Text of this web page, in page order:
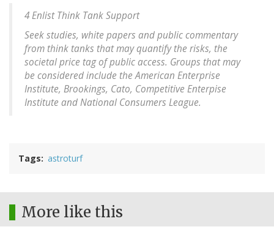
4 Enlist Think Tank Support
Seek studies, white papers and public commentary
from think tanks that may quantify the risks, the
societal price tag of public access. Groups that may
be considered include the American Enterprise
Institute, Brookings, Cato, Competitive Enterpise
Institute and National Consumers League.
Tags astroturf
More like this